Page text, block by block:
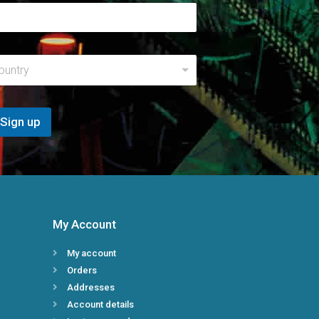
l
R
i
o
n
Sign up
My Account
My account
Orders
Addresses
Account details